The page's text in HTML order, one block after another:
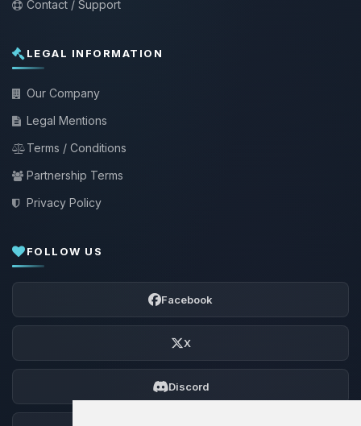
Contact / Support
LEGAL INFORMATION
Our Company
Legal Mentions
Terms / Conditions
Partnership Terms
Privacy Policy
FOLLOW US
Facebook
X
Discord